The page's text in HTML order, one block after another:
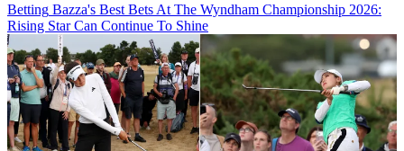
Betting Bazza's Best Bets At The Wyndham Championship 2026:
Rising Star Can Continue To Shine